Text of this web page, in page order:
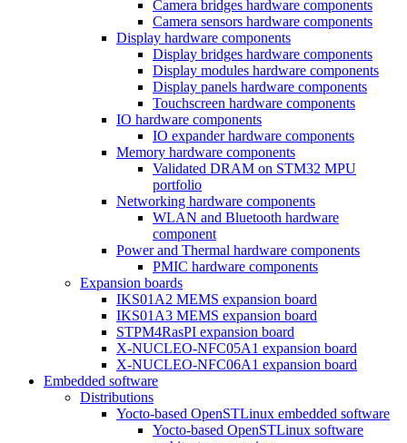
Camera bridges hardware components
Camera sensors hardware components
Display hardware components
Display bridges hardware components
Display modules hardware components
Display panels hardware components
Touchscreen hardware components
IO hardware components
IO expander hardware components
Memory hardware components
Validated DRAM on STM32 MPU
portfolio
Networking hardware components
WLAN and Bluetooth hardware
component
Power and Thermal hardware components
PMIC hardware components
Expansion boards
IKS01A2 MEMS expansion board
IKS01A3 MEMS expansion board
STPM4RasPI expansion board
X-NUCLEO-NFC05A1 expansion board
X-NUCLEO-NFC06A1 expansion board
Embedded software
Distributions
Yocto-based OpenSTLinux embedded software
Yocto-based OpenSTLinux software